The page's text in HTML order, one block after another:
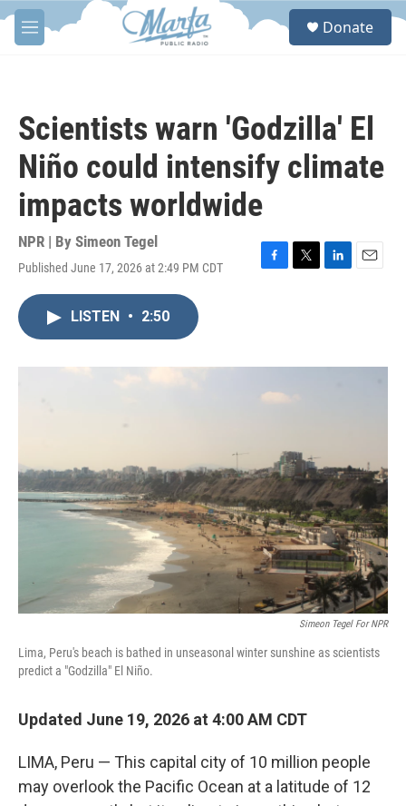
Skip to main content
M
e
S
Donate
Scientists warn 'Godzilla' El
Niño could intensify climate
impacts worldwide
NPR | By Simeon Tegel
Published June 17, 2026 at 2:49 PM CDT
F
o
k
T
r
L
I
E
LISTEN • 2:50
Simeon Tegel For NPR
Lima, Peru's beach is bathed in unseasonal winter sunshine as scientists
predict a "Godzilla" El Niño.
Updated June 19, 2026 at 4:00 AM CDT
LIMA, Peru — This capital city of 10 million people
may overlook the Pacific Ocean at a latitude of 12